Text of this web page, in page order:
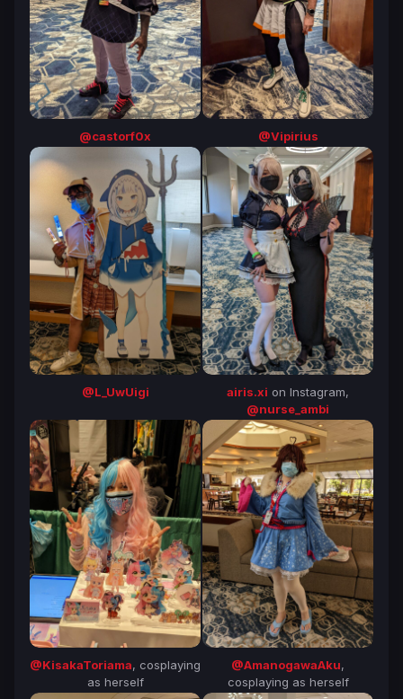
@castorf0x @Vipirius
@L_UwUigi airis.xi on Instagram,
@nurse_ambi
@KisakaToriama, cosplaying
as herself
@AmanogawaAku,
cosplaying as herself